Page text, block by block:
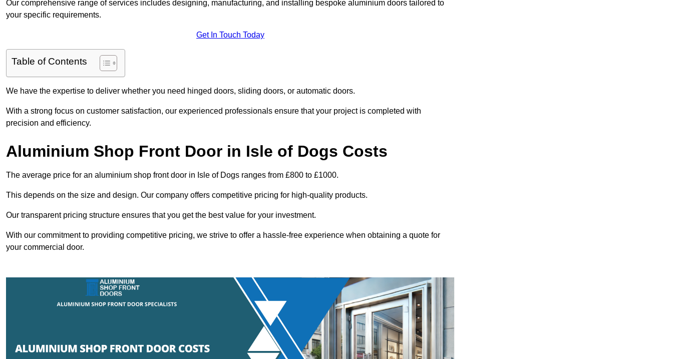
Our comprehensive range of services includes designing, manufacturing, and installing bespoke aluminium doors tailored to
your specific requirements.
Get In Touch Today
Table of Contents
We have the expertise to deliver whether you need hinged doors, sliding doors, or automatic doors.
With a strong focus on customer satisfaction, our experienced professionals ensure that your project is completed with
precision and efficiency.
Aluminium Shop Front Door in Isle of Dogs Costs
The average price for an aluminium shop front door in Isle of Dogs ranges from £800 to £1000.
This depends on the size and design. Our company offers competitive pricing for high-quality products.
Our transparent pricing structure ensures that you get the best value for your investment.
With our commitment to providing competitive pricing, we strive to offer a hassle-free experience when obtaining a quote for
your commercial door.